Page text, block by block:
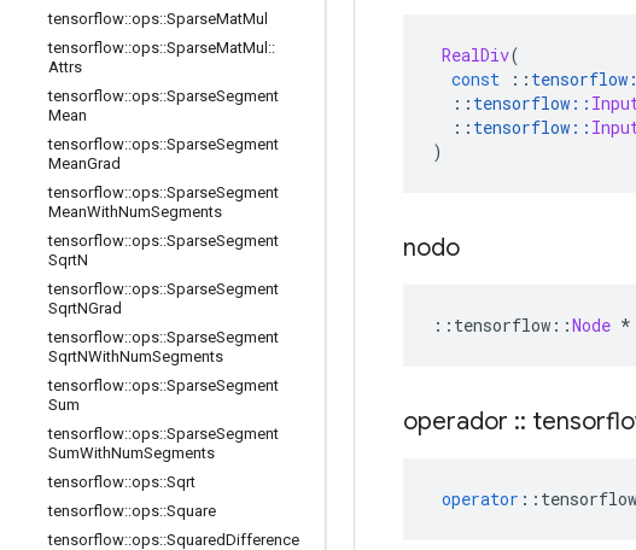
tensorflow::ops::SparseMatMul
tensorflow::ops::SparseMatMul ::
Attrs
tensorflow::ops::SparseSegment
Mean
tensorflow::ops::SparseSegment
MeanGrad
tensorflow::ops::SparseSegment
MeanWithNumSegments
tensorflow::ops::SparseSegment
SqrtN
tensorflow::ops::SparseSegment
SqrtNGrad
tensorflow::ops::SparseSegment
SqrtNWithNumSegments
tensorflow::ops::SparseSegment
Sum
tensorflow::ops::SparseSegment
SumWithNumSegments
tensorflow::ops::Sqrt
tensorflow::ops::Square
tensorflow::ops::SquaredDifference
RealDiv(
const
:: tensorflow
:: tensorflow ::
:: tensorflow ::
)
nodo
:: tensorflow ::Node *
operador ::
operator :: tensorflow